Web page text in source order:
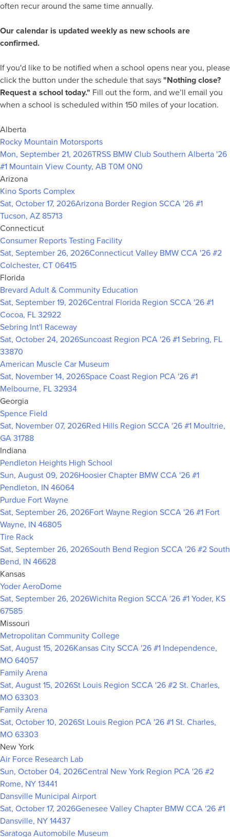
often recur around the same time annually.
Our calendar is updated weekly as new schools are
confirmed.
If you'd like to be notified when a school opens near you, please
click the button under the schedule that says "Nothing close?
Request a school today." Fill out the form, and we’ll email you
when a school is scheduled within 150 miles of your location.
Alberta
Rocky Mountain Motorsports
Mon, September 21, 2026TRSS BMW Club Southern Alberta '26
#1 Mountain View County, AB T0M 0N0
Arizona
Kino Sports Complex
Sat, October 17, 2026Arizona Border Region SCCA '26 #1
Tucson, AZ 85713
Connecticut
Consumer Reports Testing Facility
Sat, September 26, 2026Connecticut Valley BMW CCA '26 #2
Colchester, CT 06415
Florida
Brevard Adult & Community Education
Sat, September 19, 2026Central Florida Region SCCA '26 #1
Cocoa, FL 32922
Sebring Int'l Raceway
Sat, October 24, 2026Suncoast Region PCA '26 #1 Sebring, FL
33870
American Muscle Car Museum
Sat, November 14, 2026Space Coast Region PCA '26 #1
Melbourne, FL 32934
Georgia
Spence Field
Sat, November 07, 2026Red Hills Region SCCA '26 #1 Moultrie,
GA 31788
Indiana
Pendleton Heights High School
Sun, August 09, 2026Hoosier Chapter BMW CCA '26 #1
Pendleton, IN 46064
Purdue Fort Wayne
Sat, September 26, 2026Fort Wayne Region SCCA '26 #1 Fort
Wayne, IN 46805
Tire Rack
Sat, September 26, 2026South Bend Region SCCA '26 #2 South
Bend, IN 46628
Kansas
Yoder AeroDome
Sat, September 26, 2026Wichita Region SCCA '26 #1 Yoder, KS
67585
Missouri
Metropolitan Community College
Sat, August 15, 2026Kansas City SCCA '26 #1 Independence,
MO 64057
Family Arena
Sat, August 15, 2026St Louis Region SCCA '26 #2 St. Charles,
MO 63303
Family Arena
Sat, October 10, 2026St Louis Region PCA '26 #1 St. Charles,
MO 63303
New York
Air Force Research Lab
Sun, October 04, 2026Central New York Region PCA '26 #2
Rome, NY 13441
Dansville Municipal Airport
Sat, October 17, 2026Genesee Valley Chapter BMW CCA '26 #1
Dansville, NY 14437
Saratoga Automobile Museum